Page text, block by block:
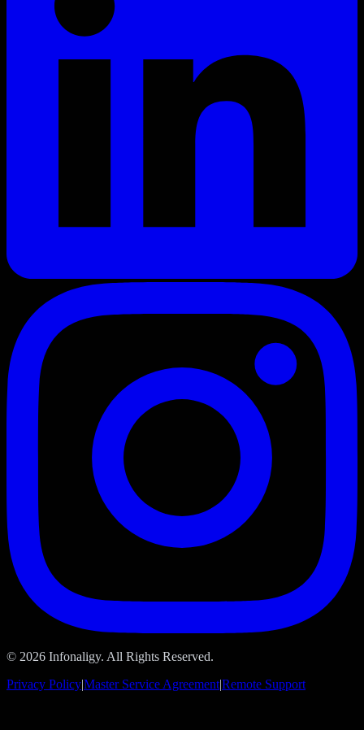
© 2026 Infonaligy. All Rights Reserved.
Privacy Policy|Master Service Agreement|Remote Support